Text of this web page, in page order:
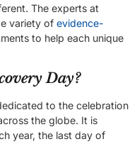
The experts at
variety of evidence-
to help each unique
Day?
to the celebration
the globe. It is
year, the last day of